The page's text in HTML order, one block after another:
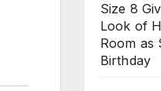
Size 8
Look of
Room as
Birthday